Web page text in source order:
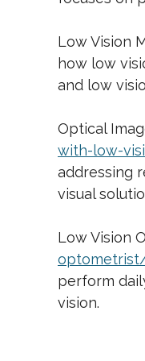
Low Vision
how low
and low
Optical
with-low-
addressing
visual
Low Vision
perform
vision.